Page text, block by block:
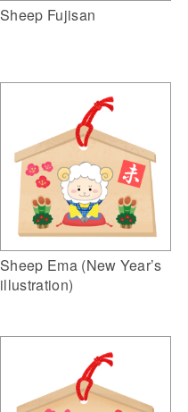
Sheep Fujisan
Sheep Ema (New Year’s
illustration)